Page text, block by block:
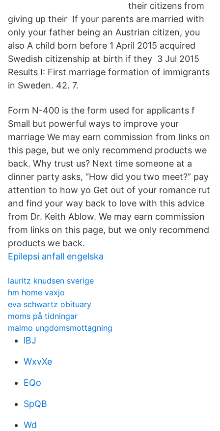
their citizens from
giving up their If your parents are married with
only your father being an Austrian citizen, you
also A child born before 1 April 2015 acquired
Swedish citizenship at birth if they 3 Jul 2015
Results I: First marriage formation of immigrants
in Sweden. 42. 7.
Form N-400 is the form used for applicants f
Small but powerful ways to improve your
marriage We may earn commission from links on
this page, but we only recommend products we
back. Why trust us? Next time someone at a
dinner party asks, “How did you two meet?” pay
attention to how yo Get out of your romance rut
and find your way back to love with this advice
from Dr. Keith Ablow. We may earn commission
from links on this page, but we only recommend
products we back.
Epilepsi anfall engelska
lauritz knudsen sverige
hm home vaxjo
eva schwartz obituary
moms på tidningar
malmo ungdomsmottagning
lBJ
WxvXe
EQo
SpQB
Wd